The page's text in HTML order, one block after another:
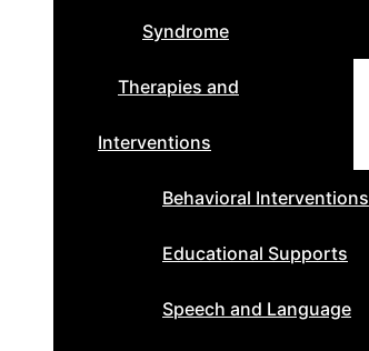
Syndrome
Therapies and
Interventions
Behavioral Interventions
Educational Supports
Speech and Language